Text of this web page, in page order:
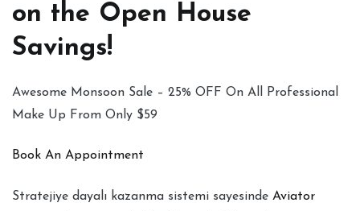
on the Open House
Savings!
Awesome Monsoon Sale – 25% OFF On All Professional
Make Up From Only $59
Book An Appointment
Stratejiye dayalı kazanma sistemi sayesinde Aviator